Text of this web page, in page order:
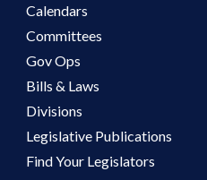
Calendars
Committees
Gov Ops
Bills & Laws
Divisions
Legislative Publications
Find Your Legislators